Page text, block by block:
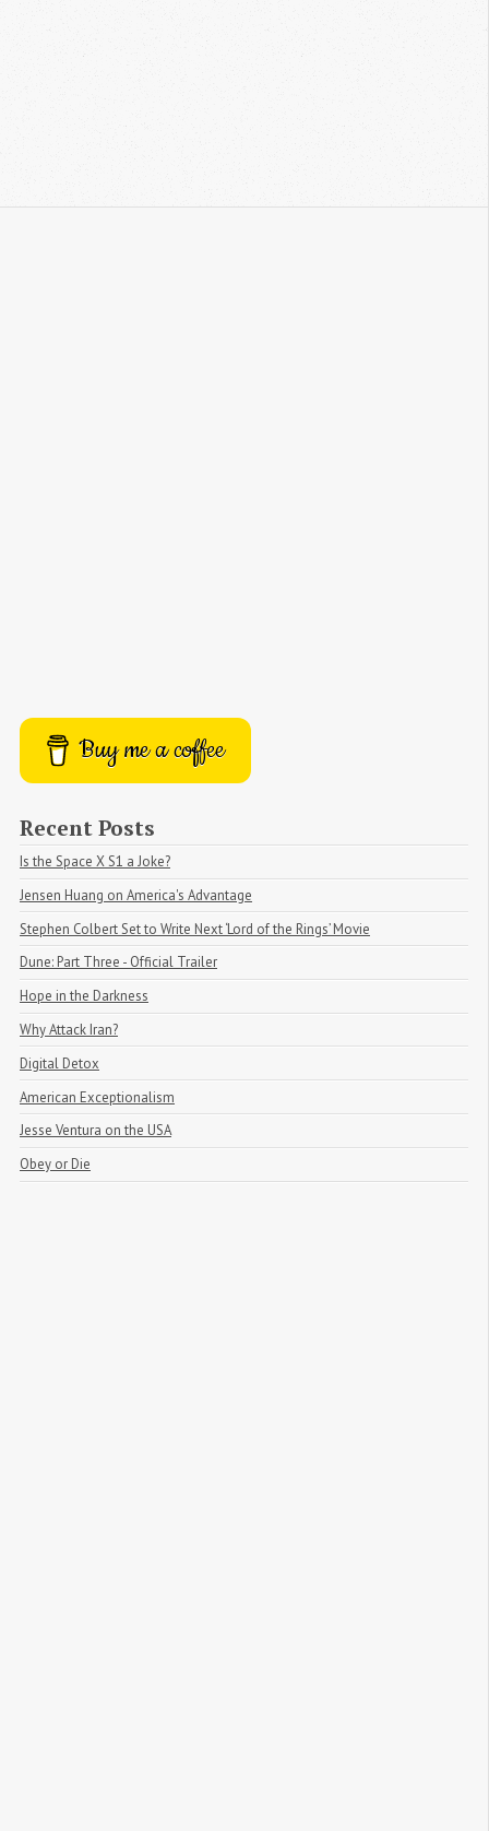
Buy me a coffee
Recent Posts
Is the Space X S1 a Joke?
Jensen Huang on America's Advantage
Stephen Colbert Set to Write Next ‘Lord of the Rings’ Movie
Dune: Part Three - Official Trailer
Hope in the Darkness
Why Attack Iran?
Digital Detox
American Exceptionalism
Jesse Ventura on the USA
Obey or Die